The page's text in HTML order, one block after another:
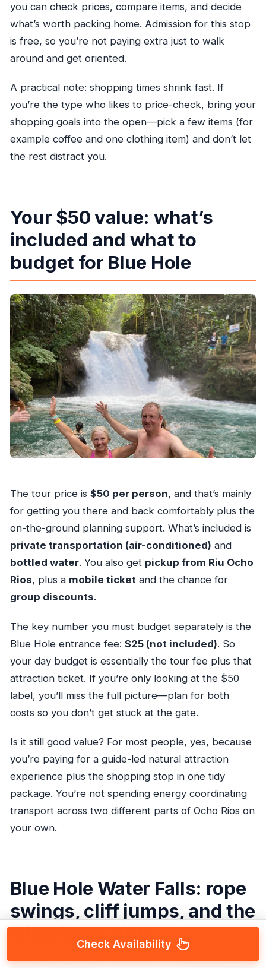
you can check prices, compare items, and decide
what’s worth packing home. Admission for this stop
is free, so you’re not paying extra just to walk
around and get oriented.
A practical note: shopping times shrink fast. If
you’re the type who likes to price-check, bring your
shopping goals into the open—pick a few items (for
example coffee and one clothing item) and don’t let
the rest distract you.
Your $50 value: what’s
included and what to
budget for Blue Hole
The tour price is $50 per person, and that’s mainly
for getting you there and back comfortably plus the
on-the-ground planning support. What’s included is
private transportation (air-conditioned) and
bottled water. You also get pickup from Riu Ocho
Rios, plus a mobile ticketand the chance for
group discounts.
The key number you must budget separately is the
Blue Hole entrance fee: $25 (not included). So
your day budget is essentially the tour fee plus that
attraction ticket. If you’re only looking at the $50
label, you’ll miss the full picture—plan for both
costs so you don’t get stuck at the gate.
Is it still good value? For most people, yes, because
you’re paying for a guide-led natural attraction
experience plus the shopping stop in one tidy
package. You’re not spending energy coordinating
transport across two different parts of Ocho Rios on
your own.
Blue Hole Water Falls: rope
swings, cliff jumps, and the
climb back truth
Check Availability